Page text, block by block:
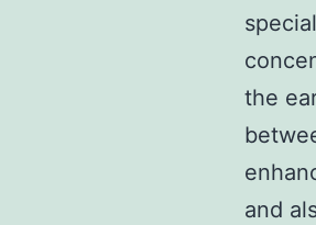
the
and